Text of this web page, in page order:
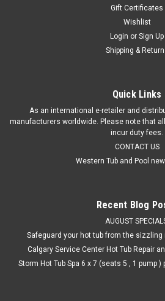
Gift Certificates
Wishlist
Login or Sign Up
Shipping &
Quick Links
As an international e-retailer and
manufacturers worldwide. Please note that
incur duty fees.
CONTACT US
Western Tub and Pool
Recent Blog
AUGUST
Safeguard your hot tub from the
Calgary Service Center Hot Tub Repair
Storm Hot Tub Spa 6 x 7 (seats 5 , 1 pump